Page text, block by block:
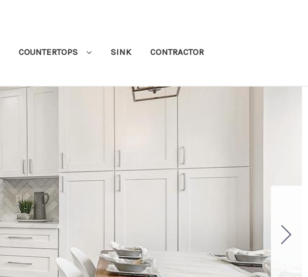
COUNTERTOPS SINK CONTRACTOR